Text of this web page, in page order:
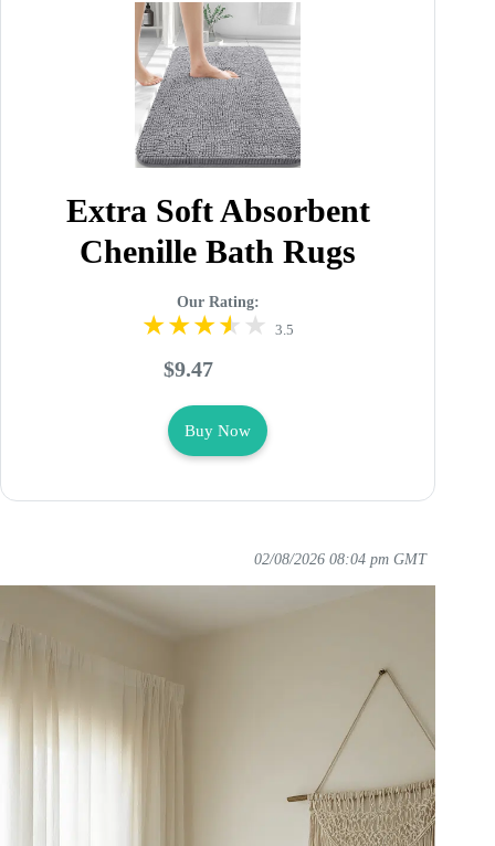
Extra Soft Absorbent
Chenille Bath Rugs
Our Rating:
3.5
$9.47
Buy Now
02/08/2026 08:04 pm GMT